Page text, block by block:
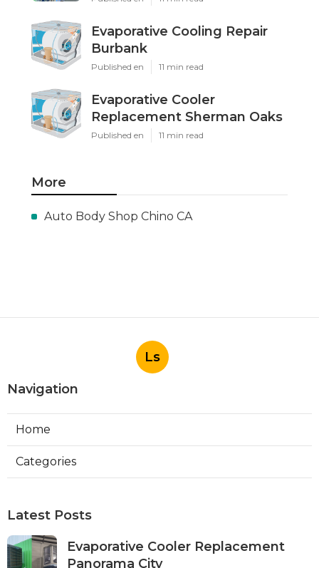
Evaporative Cooling Repair
Burbank
Published en 11 min read
Evaporative Cooler
Replacement Sherman Oaks
Published en 11 min read
More
Auto Body Shop Chino CA
Ls
Navigation
Home
Categories
Latest Posts
Evaporative Cooler Replacement
Panorama City